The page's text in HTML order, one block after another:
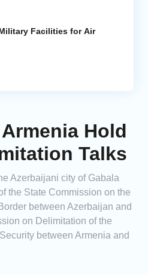
Facilities for Air
Hold
Talks
Azerbaijani city of Gabala
the State Commission on the
between Azerbaijan and
on Delimitation of the
between Armenia and